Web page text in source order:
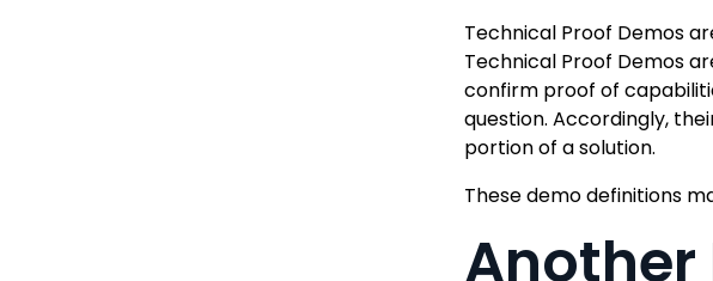
Technical Proof Demos
Technical Proof Demos
confirm proof of
question. Accordingly,
portion of a solution.
These demo definitions